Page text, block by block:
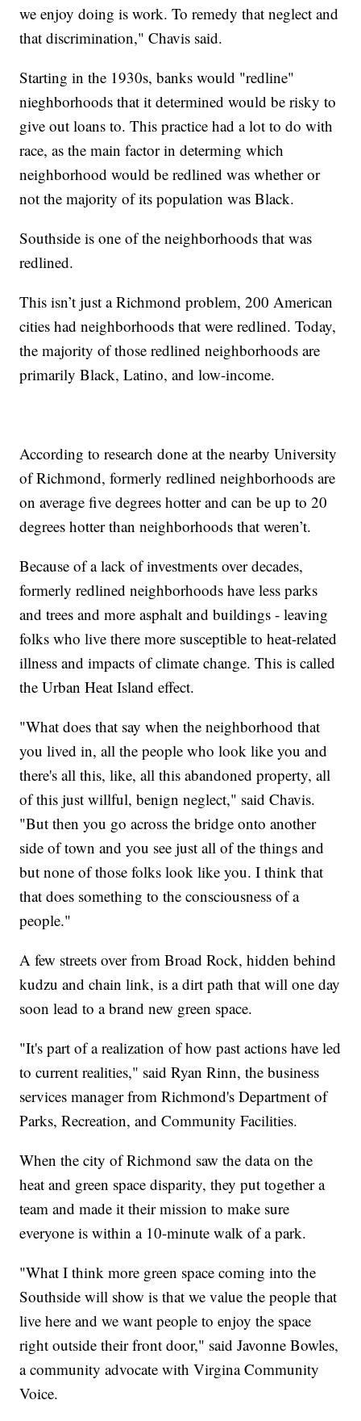
we enjoy doing is work. To remedy that neglect and
that discrimination," Chavis said.
Starting in the 1930s, banks would "redline"
nieghborhoods that it determined would be risky to
give out loans to. This practice had a lot to do with
race, as the main factor in determing which
neighborhood would be redlined was whether or
not the majority of its population was Black.
Southside is one of the neighborhoods that was
redlined.
This isn’t just a Richmond problem, 200 American
cities had neighborhoods that were redlined. Today,
the majority of those redlined neighborhoods are
primarily Black, Latino, and low-income.
According to research done at the nearby University
of Richmond, formerly redlined neighborhoods are
on average five degrees hotter and can be up to 20
degrees hotter than neighborhoods that weren’t.
Because of a lack of investments over decades,
formerly redlined neighborhoods have less parks
and trees and more asphalt and buildings - leaving
folks who live there more susceptible to heat-related
illness and impacts of climate change. This is called
the Urban Heat Island effect.
"What does that say when the neighborhood that
you lived in, all the people who look like you and
there's all this, like, all this abandoned property, all
of this just willful, benign neglect," said Chavis.
"But then you go across the bridge onto another
side of town and you see just all of the things and
but none of those folks look like you. I think that
that does something to the consciousness of a
people."
A few streets over from Broad Rock, hidden behind
kudzu and chain link, is a dirt path that will one day
soon lead to a brand new green space.
"It's part of a realization of how past actions have led
to current realities," said Ryan Rinn, the business
services manager from Richmond's Department of
Parks, Recreation, and Community Facilities.
When the city of Richmond saw the data on the
heat and green space disparity, they put together a
team and made it their mission to make sure
everyone is within a 10-minute walk of a park.
"What I think more green space coming into the
Southside will show is that we value the people that
live here and we want people to enjoy the space
right outside their front door," said Javonne Bowles,
a community advocate with Virgina Community
Voice.